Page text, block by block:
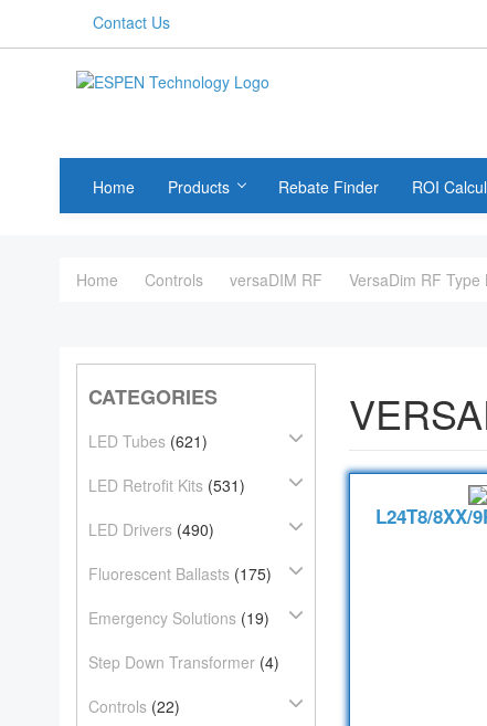
Contact Us
Home Products Rebate Finder ROI
Home Controls versaDIM RF VersaDim RF Type
L24T8/8XX/
CATEGORIES
LED Tubes(621)
LED Retrofit Kits(531)
LED Drivers(490)
Fluorescent Ballasts(175)
Emergency Solutions(19)
Step Down Transformer(4)
Controls(22)